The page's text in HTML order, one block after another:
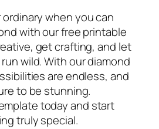
when you can
with our free printable
get crafting, and let
wild. With our diamond
are endless, and
to be stunning.
today and start
truly special.